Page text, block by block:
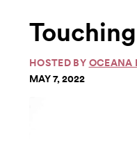
HOSTED BY OCEANA
MAY 7, 2022